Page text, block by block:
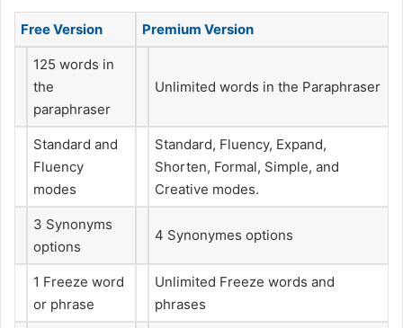
Free Version Premium Version
125 words in
the
paraphraser
Unlimited words in the Paraphraser
Standard and
Fluency
modes
Standard, Fluency, Expand,
Shorten, Formal, Simple, and
Creative modes.
3 Synonyms
options
4 Synonymes options
1 Freeze word
or phrase
Unlimited Freeze words and
phrases